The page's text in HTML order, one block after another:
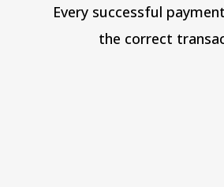
Every successful
the correct